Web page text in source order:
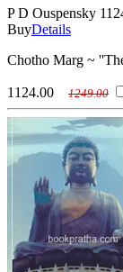
P D Ouspensky
BuyDetails
Chotho Marg ~
1124.00 1249.00